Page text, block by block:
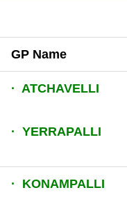
GP Name
· ATCHAVELLI
· YERRAPALLI
· KONAMPALLI